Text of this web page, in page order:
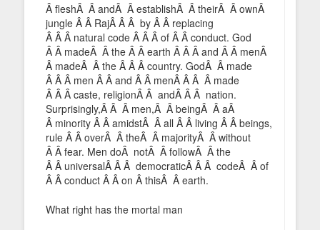
Â fleshÂ Â andÂ Â establishÂ Â theirÂ Â ownÂ
jungle Â Â RajÂ Â Â by Â Â replacing
Â Â Â natural code Â Â Â of Â Â conduct. God
Â Â madeÂ Â the Â Â earth Â Â Â and Â Â menÂ
Â madeÂ Â the Â Â Â country. GodÂ Â made
Â Â Â men Â Â and Â Â menÂ Â Â Â made
Â Â Â caste, religionÂ Â andÂ Â Â nation.
Surprisingly,Â Â Â men,Â Â beingÂ Â aÂ
Â minority Â Â amidstÂ Â all Â Â living Â Â beings,
rule Â Â overÂ Â theÂ Â majorityÂ Â without
Â Â fear. Men doÂ notÂ Â followÂ Â the
Â Â universalÂ Â Â democraticÂ Â Â codeÂ Â of
Â Â conduct Â Â on Â thisÂ Â earth.
What right has the mortal man